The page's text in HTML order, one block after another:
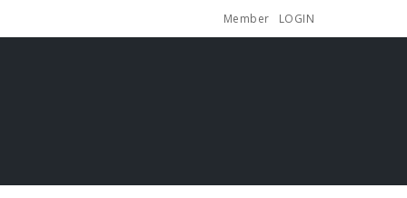
Member LOGIN